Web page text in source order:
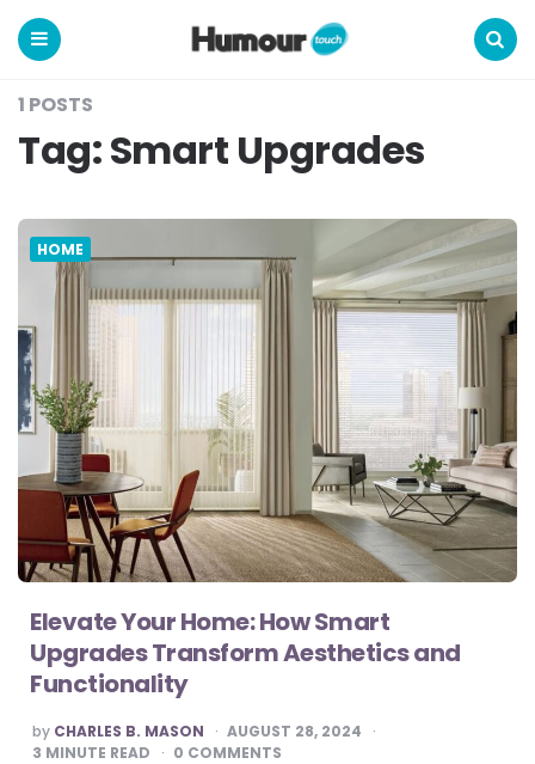
Humour
Touch
1 POSTS
Tag:Smart Upgrades
HOME
Elevate Your Home: How Smart
Upgrades Transform Aesthetics and
Functionality
POSTED
BY
by CHARLES B. MASON
AUGUST 28, 2024
3 MINUTE READ 0 COMMENTS